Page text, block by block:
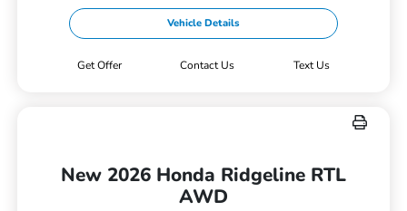
Vehicle Details
Get Offer Contact Us Text Us
New 2026 Honda Ridgeline RTL
AWD